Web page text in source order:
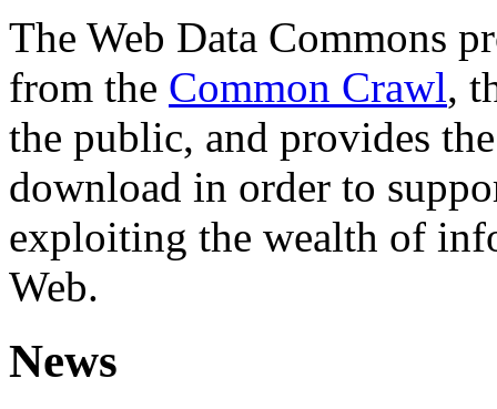
The Web Data Commons
from the Common Crawl,
the public, and provides
download in order to
exploiting the wealth of
Web.
News